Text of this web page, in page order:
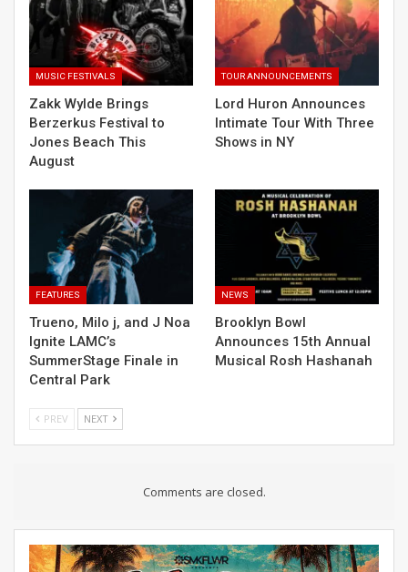
MUSIC FESTIVALS
Zakk Wylde Brings
Berzerkus Festival to
Jones Beach This
August
TOUR ANNOUNCEMENTS
Lord Huron Announces
Intimate Tour With Three
Shows in NY
FEATURES
Trueno, Milo j, and J Noa
Ignite LAMC’s
SummerStage Finale in
Central Park
NEWS
Brooklyn Bowl
Announces 15th Annual
Musical Rosh Hashanah
PREV NEXT
Comments are closed.